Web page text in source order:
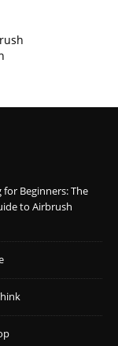
Beginners: The
to Airbrush